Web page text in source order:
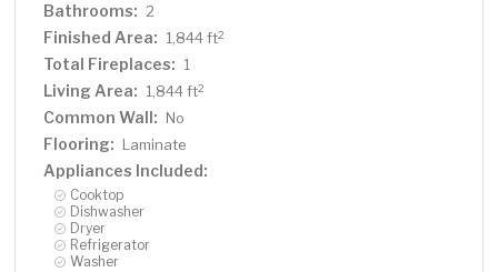
Bathrooms: 2
Finished Area: 1,844 ft2
Total Fireplaces: 1
Living Area: 1,844 ft2
Common Wall: No
Flooring: Laminate
Appliances Included:
Cooktop
Dishwasher
Dryer
Refrigerator
Washer